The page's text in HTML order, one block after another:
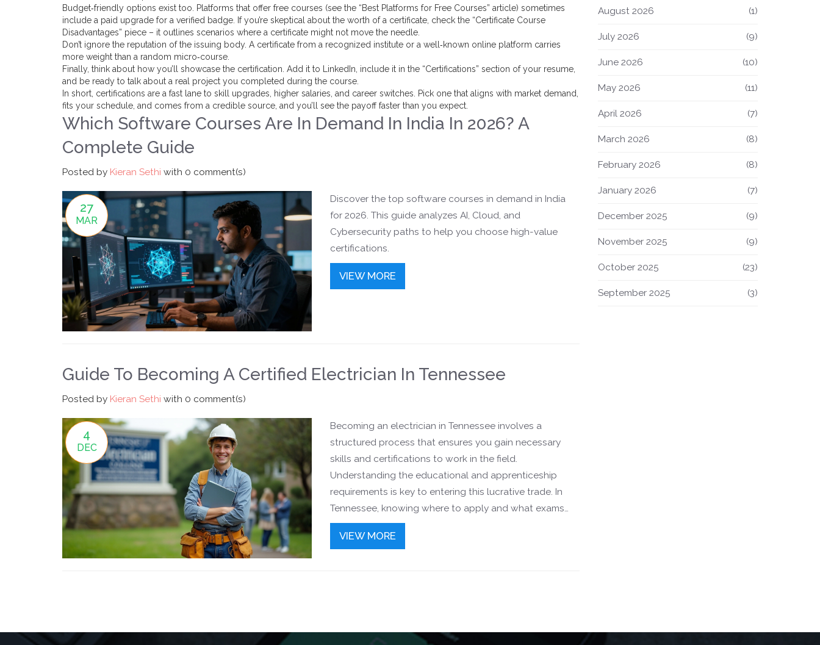
Budget‑friendly options exist too. Platforms that offer free courses (see the “Best Platforms for Free Courses” article) sometimes
include a paid upgrade for a verified badge. If you’re skeptical about the worth of a certificate, check the “Certificate Course
Disadvantages” piece – it outlines scenarios where a certificate might not move the needle.
Don’t ignore the reputation of the issuing body. A certificate from a recognized institute or a well‑known online platform carries
more weight than a random micro‑course.
Finally, think about how you’ll showcase the certification. Add it to LinkedIn, include it in the “Certifications” section of your resume,
and be ready to talk about a real project you completed during the course.
In short, certifications are a fast lane to skill upgrades, higher salaries, and career switches. Pick one that aligns with market demand,
fits your schedule, and comes from a credible source, and you’ll see the payoff faster than you expect.
Which Software Courses Are In Demand In India In 2026? A
Complete Guide
Posted by Kieran Sethi with 0 comment(s)
27
MAR
Discover the top software courses in demand in India
for 2026. This guide analyzes AI, Cloud, and
Cybersecurity paths to help you choose high-value
certifications.
VIEW MORE
Guide To Becoming A Certified Electrician In Tennessee
Posted by Kieran Sethi with 0 comment(s)
4
DEC
Becoming an electrician in Tennessee involves a
structured process that ensures you gain necessary
skills and certifications to work in the field.
Understanding the educational and apprenticeship
requirements is key to entering this lucrative trade. In
Tennessee, knowing where to apply and what exams
are necessary will be instrumental for aspiring
electricians. The journey involves both practical and
VIEW MORE
August 2026 (1)
July 2026 (9)
June 2026 (10)
May 2026 (11)
April 2026 (7)
March 2026 (8)
February 2026 (8)
January 2026 (7)
December 2025 (9)
November 2025 (9)
October 2025 (23)
September 2025 (3)